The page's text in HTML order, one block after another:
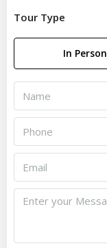
Tour Type
In Person